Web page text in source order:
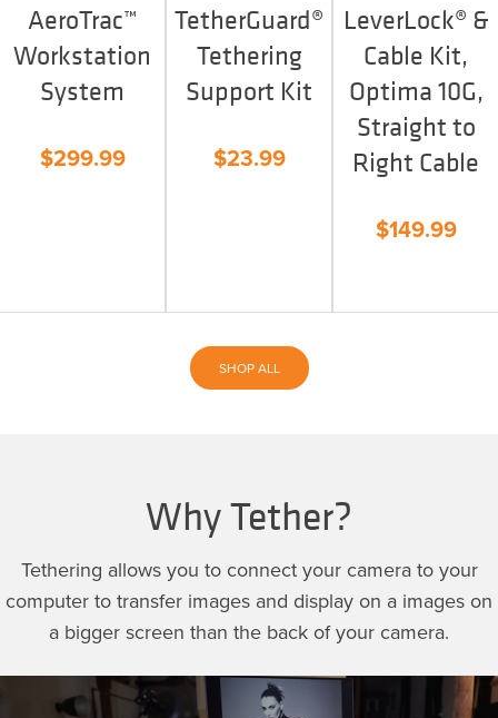
AeroTrac™
Workstation
System
$299.99
TetherGuard®
Tethering
Support Kit
$23.99
LeverLock® &
Cable Kit,
Optima 10G,
Straight to
Right Cable
$149.99
SHOP ALL
Why Tether?
Tethering allows you to connect your camera to your
computer to transfer images and display on a images on
a bigger screen than the back of your camera.